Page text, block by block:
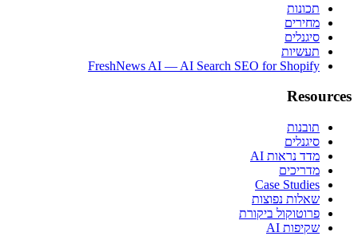
תכונות
מחירים
סיגנלים
תעשיות
FreshNews AI — AI Search SEO for Shopify
Resources
תובנות
סיגנלים
מדד נראות AI
מדריכים
Case Studies
שאלות נפוצות
פרוטוקול ביקורת
שקיפות AI